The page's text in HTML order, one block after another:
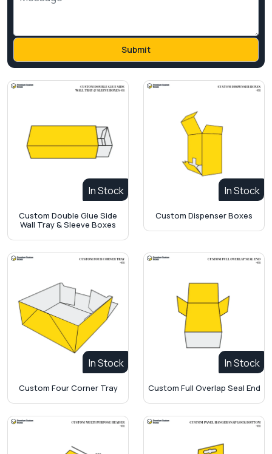
In Stock
Custom Double Glue Side
Wall Tray & Sleeve Boxes
In Stock
Custom Dispenser Boxes
In Stock
Custom Four Corner Tray
In Stock
Custom Full Overlap Seal End